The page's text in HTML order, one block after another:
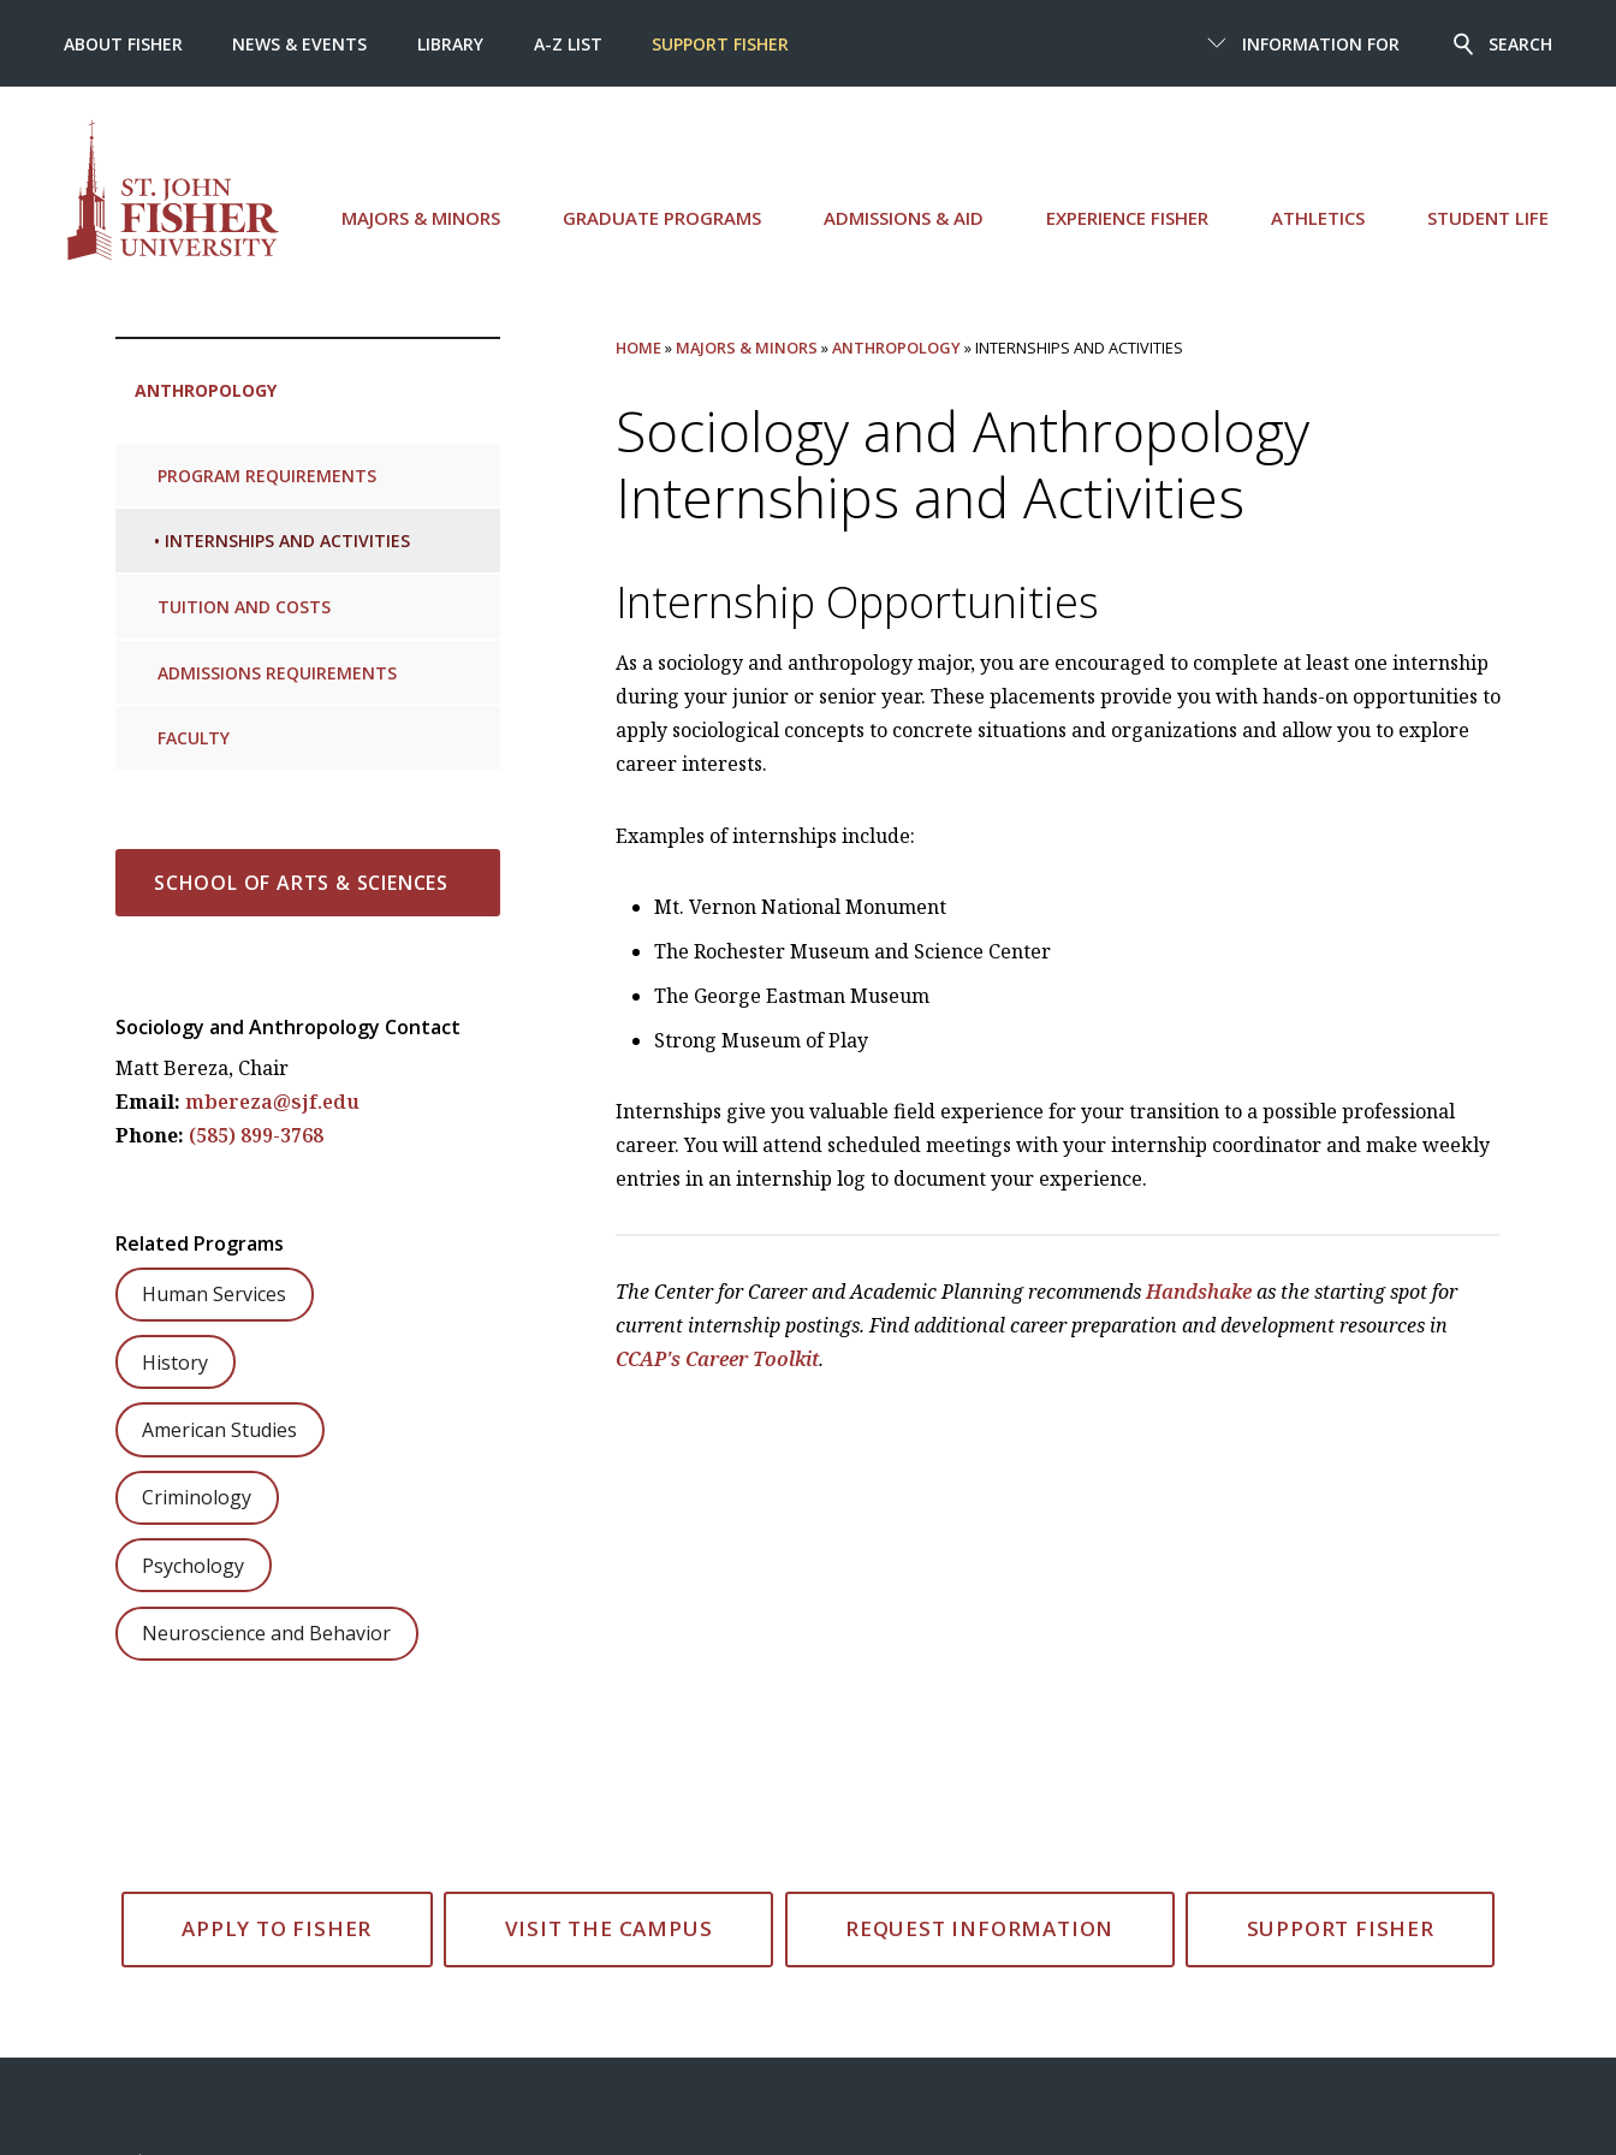
MAJORS & MINORS GRADUATE PROGRAMS ADMISSIONS & AID EXPERIENCE FISHER ATHLETICS STUDENT LIFE
INFORMATION FOR SEARCH
ABOUT FISHER NEWS & EVENTS LIBRARY A-Z LIST SUPPORT FISHER
ANTHROPOLOGY
PROGRAM REQUIREMENTS
• INTERNSHIPS AND ACTIVITIES
TUITION AND COSTS
ADMISSIONS REQUIREMENTS
FACULTY
HOME» MAJORS & MINORS »ANTHROPOLOGY» INTERNSHIPS AND ACTIVITIES
Sociology and Anthropology
Internships and Activities
Internship Opportunities
As a sociology and anthropology major, you are encouraged to complete at least one internship
during your junior or senior year. These placements provide you with hands-on opportunities to
apply sociological concepts to concrete situations and organizations and allow you to explore
career interests.
Examples of internships include:
Mt. Vernon National Monument
The Rochester Museum and Science Center
The George Eastman Museum
Strong Museum of Play
Internships give you valuable field experience for your transition to a possible professional
career. You will attend scheduled meetings with your internship coordinator and make weekly
entries in an internship log to document your experience.
The Center for Career and Academic Planning recommendsHandshakeas the starting spot for
current internship postings. Find additional career preparation and development resources in
CCAP's Career Toolkit.
SCHOOL OF ARTS & SCIENCES
Sociology and Anthropology Contact
Matt Bereza, Chair
Email: mbereza@sjf.edu
Phone: (585) 899-3768
Related Programs
Human Services
History
American Studies
Criminology
Psychology
Neuroscience and Behavior
APPLY TO FISHER VISIT THE CAMPUS REQUEST INFORMATION SUPPORT FISHER